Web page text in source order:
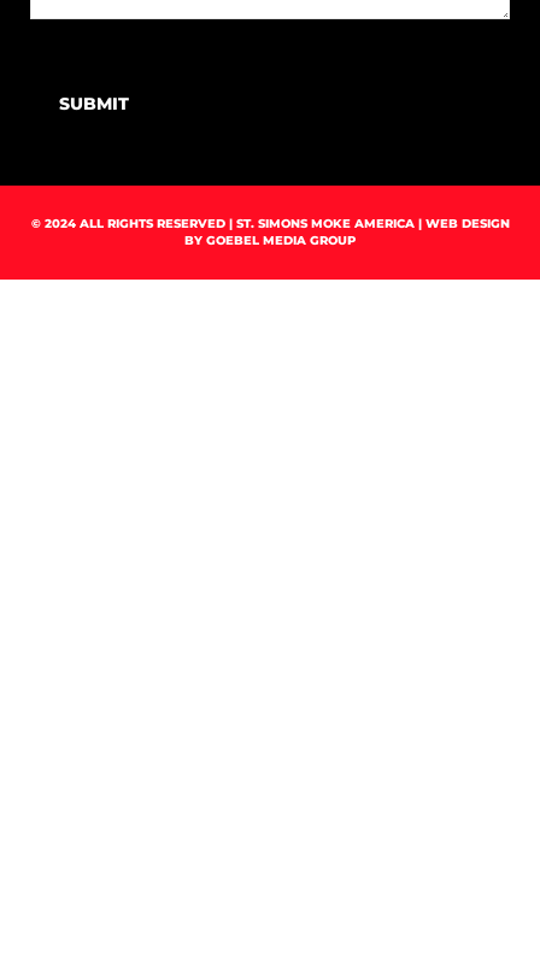
SUBMIT
© 2024 ALL RIGHTS RESERVED | ST. SIMONS MOKE AMERICA | WEB DESIGN
BY GOEBEL MEDIA GROUP